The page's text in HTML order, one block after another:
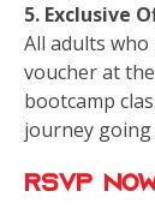
5. Exclusive
All adults who
voucher at
bootcamp
journey
Rsvp